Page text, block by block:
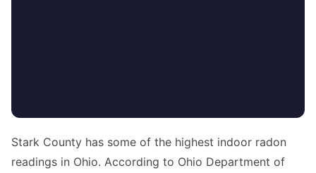
Stark County has some of the highest indoor radon
readings in Ohio. According to Ohio Department of